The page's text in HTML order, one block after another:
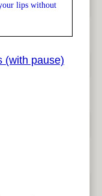
< > next
lips without
(with pause)